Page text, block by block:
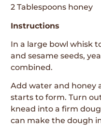
2 Tablespoons honey
Instructions
In a large bowl whisk
and sesame seeds,
combined.
Add water and honey
starts to form. Turn
knead into a firm
can make the dough